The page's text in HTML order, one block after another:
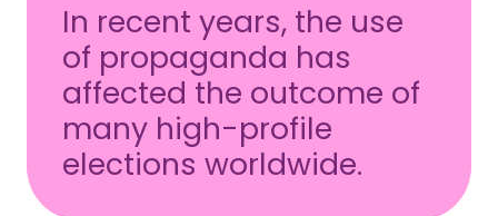
In recent years, the use
of propaganda has
affected the outcome of
many high-profile
elections worldwide.